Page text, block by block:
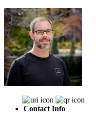
Contact Info